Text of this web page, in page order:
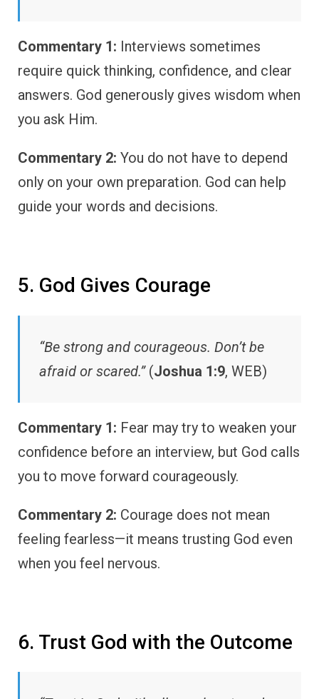
Commentary 1: Interviews sometimes
require quick thinking, confidence, and clear
answers. God generously gives wisdom when
you ask Him.
Commentary 2: You do not have to depend
only on your own preparation. God can help
guide your words and decisions.
5. God Gives Courage
“Be strong and courageous. Don’t be
afraid or scared.”(Joshua 1:9, WEB)
Commentary 1: Fear may try to weaken your
confidence before an interview, but God calls
you to move forward courageously.
Commentary 2: Courage does not mean
feeling fearless—it means trusting God even
when you feel nervous.
6. Trust God with the Outcome